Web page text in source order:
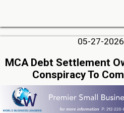
05-27-
MCA Debt Settlement
Conspiracy To